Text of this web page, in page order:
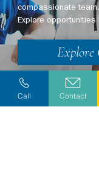
compassionate team.
Explore opportunities
Explore
Call Contact